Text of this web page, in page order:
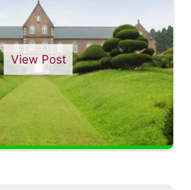
View Post